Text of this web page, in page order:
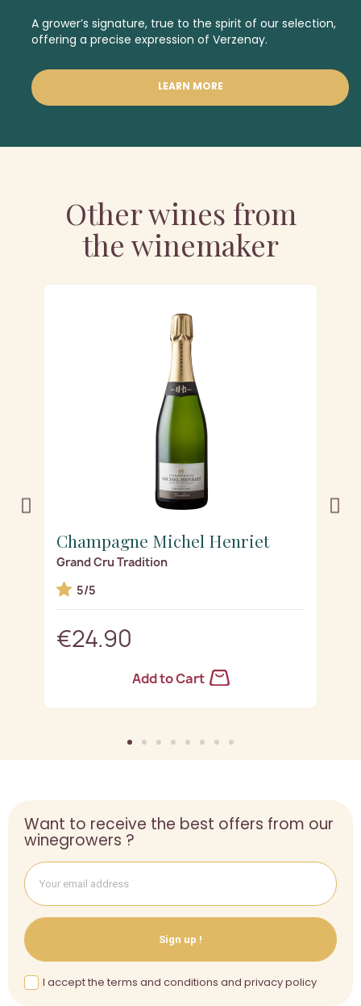
A grower’s signature, true to the spirit of our selection,
offering a precise expression of Verzenay.
LEARN MORE
Other wines from
the winemaker
Champagne Michel Henriet
Grand Cru Tradition
5/5
€24.90
Add to Cart
Want to receive the best offers from our
winegrowers ?
Sign up !
I accept the terms and conditions and privacy policy